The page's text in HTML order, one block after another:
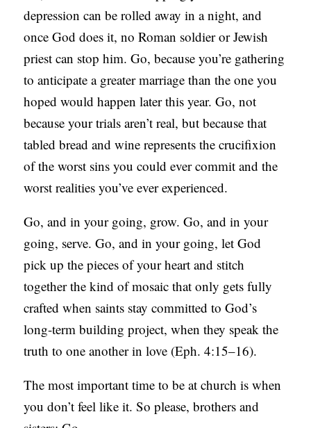
depression can be rolled away in a night, and
once God does it, no Roman soldier or Jewish
priest can stop him. Go, because you’re gathering
to anticipate a greater marriage than the one you
hoped would happen later this year. Go, not
because your trials aren’t real, but because that
tabled bread and wine represents the crucifixion
of the worst sins you could ever commit and the
worst realities you’ve ever experienced.
Go, and in your going, grow. Go, and in your
going, serve. Go, and in your going, let God
pick up the pieces of your heart and stitch
together the kind of mosaic that only gets fully
crafted when saints stay committed to God’s
long-term building project, when they speak the
truth to one another in love (Eph. 4:15–16).
The most important time to be at church is when
you don’t feel like it. So please, brothers and